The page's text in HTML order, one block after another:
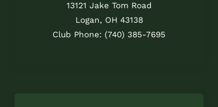
13121 Jake Tom Road
Logan, OH 43138
Club Phone: (740) 385-7695